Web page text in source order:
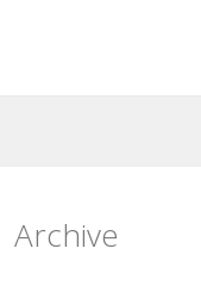
Archive